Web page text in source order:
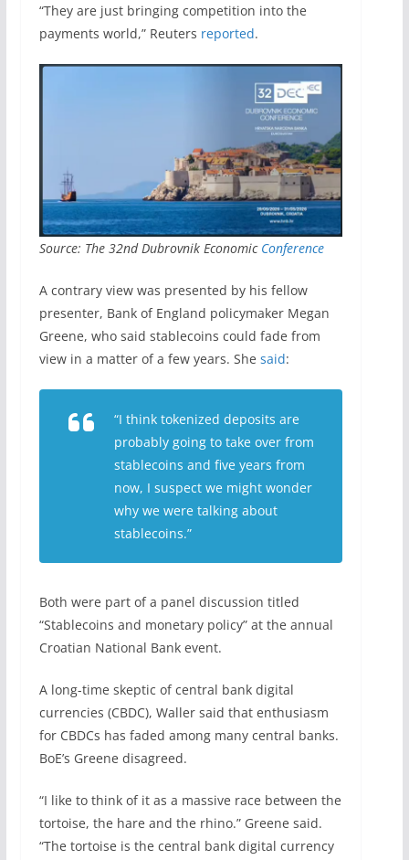
“They ​are just bringing competition into the
payments world,” Reuters reported.
Source: The 32nd Dubrovnik Economic Conference
A contrary view was presented by his fellow
presenter, Bank of England policymaker Megan
Greene, who said stablecoins could fade from
view in a matter of a few years. She said:
“I think tokenized deposits are
probably going to take over from
stablecoins and ​five years from
now, I suspect we might wonder
why we were talking about
stablecoins.”
Both were part of a panel discussion titled
“Stablecoins and monetary policy” at the annual
Croatian National Bank event.
A long-time skeptic of central bank digital
currencies (CBDC), Waller said that enthusiasm
for CBDCs has faded among many central banks.
BoE’s Greene disagreed.
“I like to think of it as a massive race between the
tortoise, the hare and the rhino.” Greene said.
“The tortoise is the central ⁠bank ​digital currency